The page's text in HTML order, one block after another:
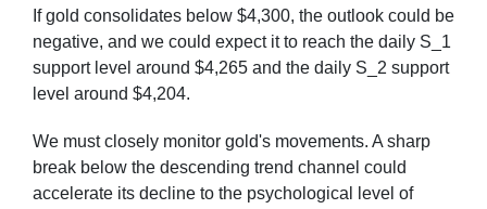
If gold consolidates below $4,300, the outlook could be
negative, and we could expect it to reach the daily S_1
support level around $4,265 and the daily S_2 support
level around $4,204.
We must closely monitor gold's movements. A sharp
break below the descending trend channel could
accelerate its decline to the psychological level of